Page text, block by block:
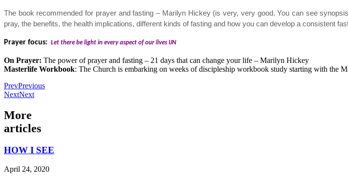
The book recommended for prayer and fasting – Marilyn Hickey (is very, very good. You can see
pray, the benefits, the health implications, different kinds of fasting and how you can develop a consistent
Prayer focus: Let there be light in every aspect of our lives IJN
On Prayer: The power of prayer and fasting – 21 days that can change your life – Marilyn Hickey
Masterlife Workbook: The Church is embarking on weeks of discipleship workbook study starting with the
PrevPrevious
NextNext
More
articles
HOW I SEE
April 24, 2020